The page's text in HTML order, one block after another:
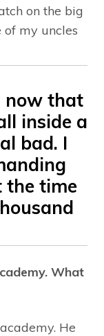
on the big
of my uncles
now that
inside a
bad. I
the time
What
He